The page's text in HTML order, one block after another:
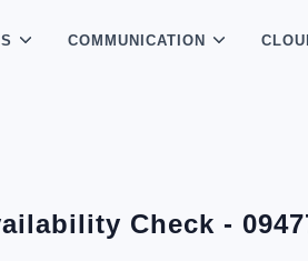
COMMUNICATION
Check -